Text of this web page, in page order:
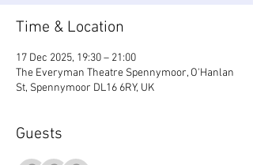
Time & Location
17 Dec 2025, 19:30 – 21:00
The Everyman Theatre Spennymoor, O'Hanlan
St, Spennymoor DL16 6RY, UK
Guests